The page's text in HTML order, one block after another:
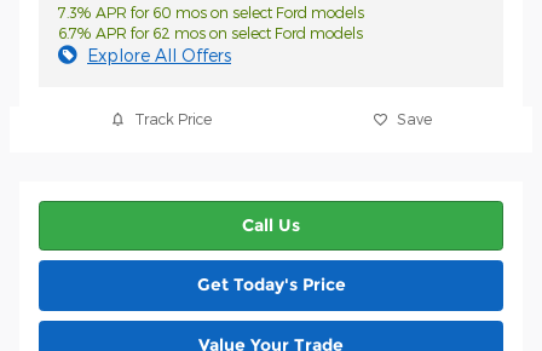
7.3% APR for 60 mos on select Ford models
6.7% APR for 62 mos on select Ford models
Explore All Offers
Track Price Save
Call Us
Get Today's Price
Value Your Trade